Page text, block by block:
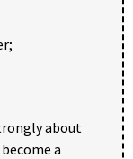
about
a